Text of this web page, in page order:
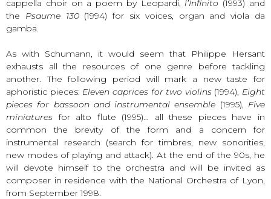
cappella choir on a poem by Leopardi,l’Infinito (1993) and
the Psaume 130(1994) for six voices, organ and viola da
gamba.
As with Schumann, it would seem that Philippe Hersant
exhausts all the resources of one genre before tackling
another. The following period will mark a new taste for
aphoristic pieces: Eleven caprices for two violins(1994), Eight
pieces for bassoon and instrumental ensemble (1995), Five
miniatures for alto flute (1995)… all these pieces have in
common the brevity of the form and a concern for
instrumental research (search for timbres, new sonorities,
new modes of playing and attack). At the end of the 90s, he
will devote himself to the orchestra and will be invited as
composer in residence with the National Orchestra of Lyon,
from September 1998.